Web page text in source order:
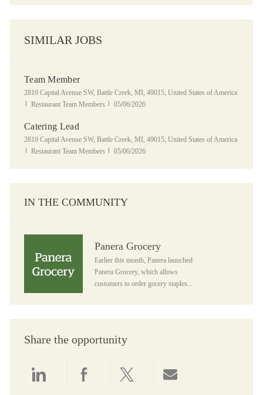
SIMILAR JOBS
Team Member
Location
2810 Capital Avenue SW, Battle Creek, MI, 49015, United States of America
Category
Restaurant Team Members Posted Date
05/06/2026
Catering Lead
Location
2810 Capital Avenue SW, Battle Creek, MI, 49015, United States of America
Category
Restaurant Team Members Posted Date
05/06/2026
IN THE COMMUNITY
Panera Grocery
Earlier this month, Panera launched
Panera Grocery, which allows
customers to order gocery staples...
Share the opportunity